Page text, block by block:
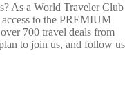
As a World Traveler Club
to the PREMIUM
700 travel deals from
to join us, and follow us